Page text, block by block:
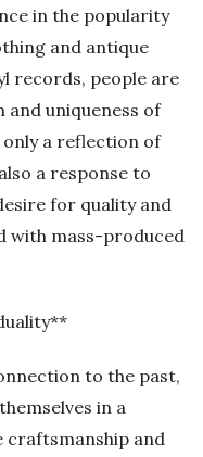
in the popularity
and antique
records, people are
uniqueness of
a reflection of
a response to
for quality and
with mass-produced
to the past,
in a
and